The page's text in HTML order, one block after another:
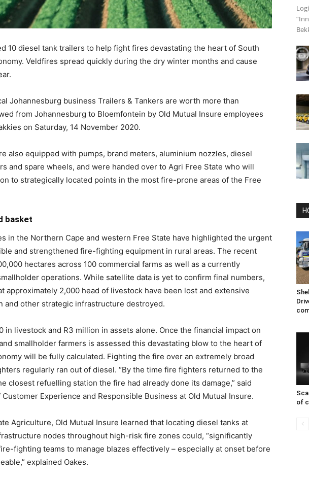
10 diesel tank trailers to help fight fires devastating the heart of South
Veldfires spread quickly during the dry winter months and cause
Johannesburg business Trailers & Tankers are worth more than
from Johannesburg to Bloemfontein by Old Mutual Insure employees
on Saturday, 14 November 2020.
also equipped with pumps, brand meters, aluminium nozzles, diesel
and spare wheels, and were handed over to Agri Free State who will
to strategically located points in the most fire-prone areas of the Free
basket
in the Northern Cape and western Free State have highlighted the urgent
and strengthened fire-fighting equipment in rural areas. The recent
hectares across 100 commercial farms as well as a currently
operations. While satellite data is yet to confirm final numbers,
approximately 2,000 head of livestock have been lost and extensive
and other strategic infrastructure destroyed.
in livestock and R3 million in assets alone. Once the financial impact on
smallholder farmers is assessed this devastating blow to the heart of
will be fully calculated. Fighting the fire over an extremely broad
regularly ran out of diesel. “By the time fire fighters returned to the
closest refuelling station the fire had already done its damage,” said
Customer Experience and Responsible Business at Old Mutual Insure.
Agriculture, Old Mutual Insure learned that locating diesel tanks at
nodes throughout high-risk fire zones could, “significantly
fighting teams to manage blazes effectively – especially at onset before
explained Oakes.
of